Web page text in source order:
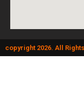
copyright 2026. All